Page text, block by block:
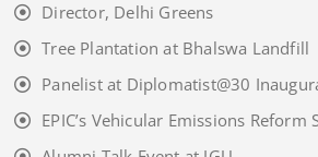
Director, Delhi Greens
Tree Plantation at Bhalswa Landfill
Panelist at Diplomatist@30
EPIC’s Vehicular Emissions Reform